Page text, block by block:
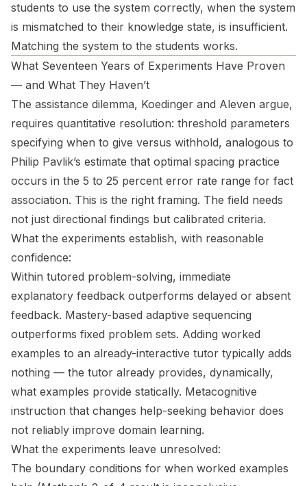
students to use the system correctly, when the system
is mismatched to their knowledge state, is insufficient.
Matching the system to the students works.
What Seventeen Years of Experiments Have Proven
— and What They Haven’t
The assistance dilemma, Koedinger and Aleven argue,
requires quantitative resolution: threshold parameters
specifying when to give versus withhold, analogous to
Philip Pavlik’s estimate that optimal spacing practice
occurs in the 5 to 25 percent error rate range for fact
association. This is the right framing. The field needs
not just directional findings but calibrated criteria.
What the experiments establish, with reasonable
confidence:
Within tutored problem-solving, immediate
explanatory feedback outperforms delayed or absent
feedback. Mastery-based adaptive sequencing
outperforms fixed problem sets. Adding worked
examples to an already-interactive tutor typically adds
nothing — the tutor already provides, dynamically,
what examples provide statically. Metacognitive
instruction that changes help-seeking behavior does
not reliably improve domain learning.
What the experiments leave unresolved:
The boundary conditions for when worked examples